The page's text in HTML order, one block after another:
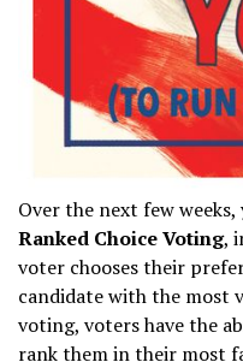
Over the next few
Ranked Choice Voting,
voter chooses their
candidate with the most
voting, voters have the
rank them in their most